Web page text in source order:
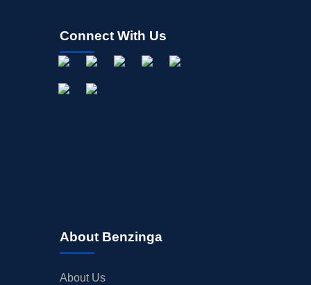
Connect With Us
About Benzinga
About Us